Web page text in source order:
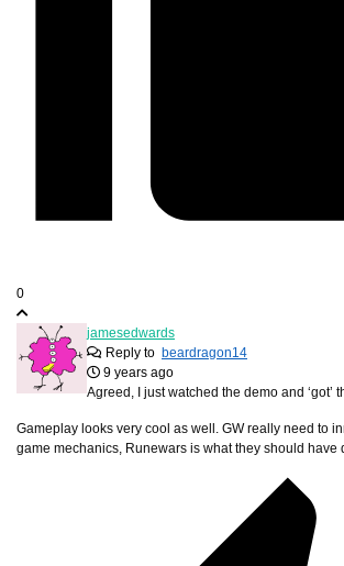
0
jamesedwards
Reply to beardragon14
9 years ago
Agreed, I just watched the demo and ‘got’
Gameplay looks very cool as well. GW really need to
game mechanics, Runewars is what they should have